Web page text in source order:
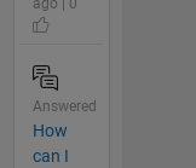
ago | 0
Answered
How
can I